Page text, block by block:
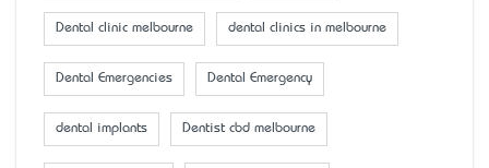
Dental clinic melbourne dental clinics in melbourne
Dental Emergencies Dental Emergency
dental implants Dentist cbd melbourne